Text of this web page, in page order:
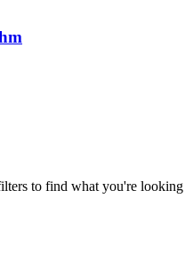
to find what you're looking